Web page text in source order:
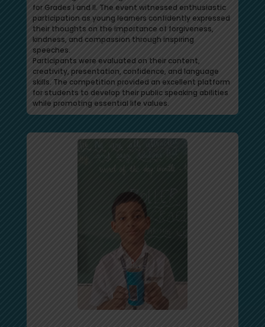
for Grades I and II. The event witnessed enthusiastic
participation as young learners confidently expressed
their thoughts on the importance of forgiveness,
kindness, and compassion through inspiring
speeches.
Participants were evaluated on their content,
creativity, presentation, confidence, and language
skills. The competition provided an excellent platform
for students to develop their public speaking abilities
while promoting essential life values.